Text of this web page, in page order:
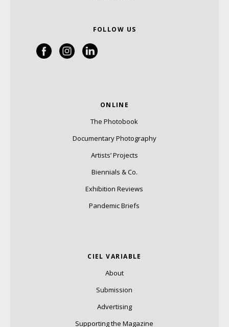
FOLLOW US
ONLINE
The Photobook
Documentary Photography
Artists’ Projects
Biennials & Co.
Exhibition Reviews
Pandemic Briefs
CIEL VARIABLE
About
Submission
Advertising
Supporting the Magazine